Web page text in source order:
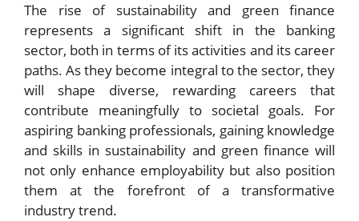
The rise of sustainability and green finance
represents a significant shift in the banking
sector, both in terms of its activities and its career
paths. As they become integral to the sector, they
will shape diverse, rewarding careers that
contribute meaningfully to societal goals. For
aspiring banking professionals, gaining knowledge
and skills in sustainability and green finance will
not only enhance employability but also position
them at the forefront of a transformative
industry trend.